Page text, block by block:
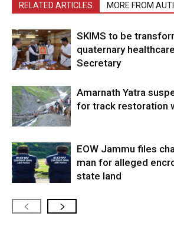
RELATED ARTICLES MORE FROM
SKIMS to be
quaternary
Secretary
Amarnath Yatra
for track restoration
EOW Jammu files
man for alleged
state land